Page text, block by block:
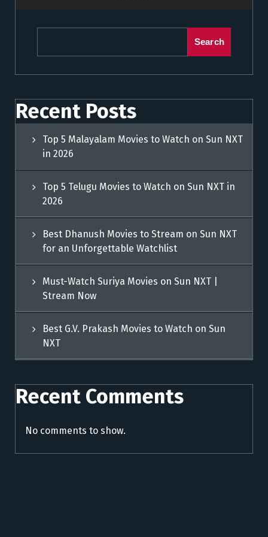
Search
Recent Posts
Top 5 Malayalam Movies to Watch on Sun NXT
in 2026
Top 5 Telugu Movies to Watch on Sun NXT in
2026
Best Dhanush Movies to Stream on Sun NXT
for an Unforgettable Watchlist
Must-Watch Suriya Movies on Sun NXT |
Stream Now
Best G.V. Prakash Movies to Watch on Sun
NXT
Recent Comments
No comments to show.